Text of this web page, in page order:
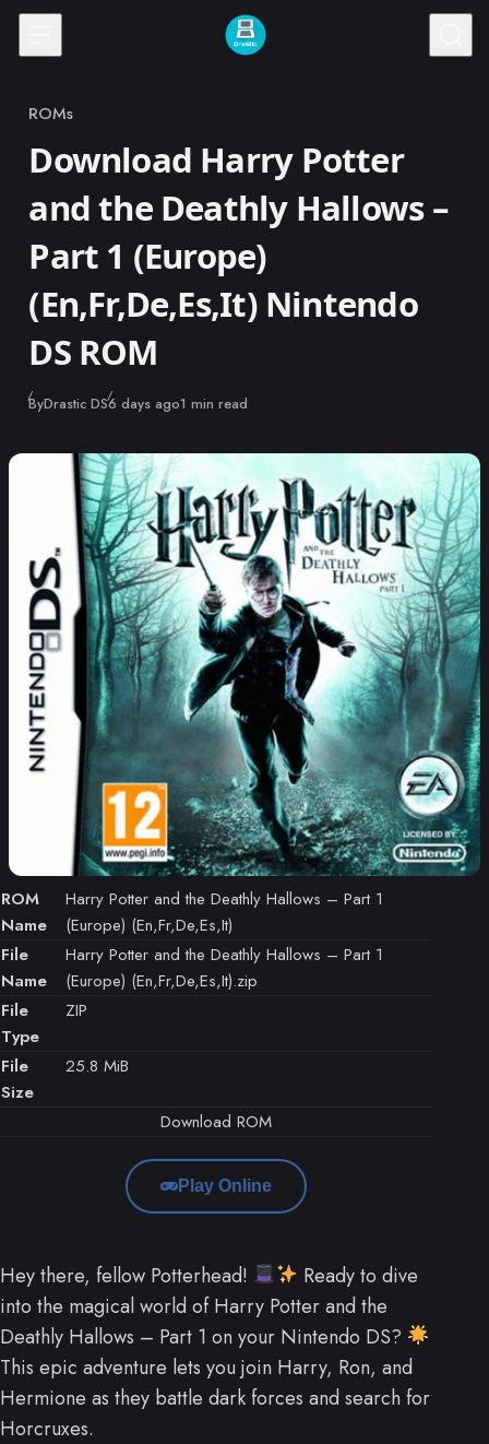
Skip to content
Category
ROMs
Download Harry Potter
and the Deathly Hallows –
Part 1 (Europe)
(En,Fr,De,Es,It) Nintendo
DS ROM
ByDrastic DSPublished
6 days ago1 min read
ROM
Name
Harry Potter and the Deathly Hallows – Part 1
(Europe) (En,Fr,De,Es,It)
File
Name
Harry Potter and the Deathly Hallows – Part 1
(Europe) (En,Fr,De,Es,It).zip
File
Type
ZIP
File
Size
25.8 MiB
Download ROM
Play Online
Hey there, fellow Potterhead!
Ready to dive
into the magical world of Harry Potter and the
Deathly Hallows – Part 1 on your Nintendo DS?
This epic adventure lets you join Harry, Ron, and
Hermione as they battle dark forces and search for
Horcruxes.